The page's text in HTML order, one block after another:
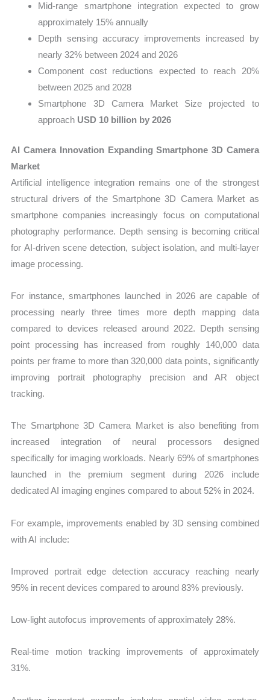
Mid-range smartphone integration expected to grow
approximately 15% annually
Depth sensing accuracy improvements increased by
nearly 32% between 2024 and 2026
Component cost reductions expected to reach 20%
between 2025 and 2028
Smartphone 3D Camera Market Size projected to
approach USD 10 billion by 2026
AI Camera Innovation Expanding Smartphone 3D Camera
Market
Artificial intelligence integration remains one of the strongest
structural drivers of the Smartphone 3D Camera Market as
smartphone companies increasingly focus on computational
photography performance. Depth sensing is becoming critical
for AI-driven scene detection, subject isolation, and multi-layer
image processing.
For instance, smartphones launched in 2026 are capable of
processing nearly three times more depth mapping data
compared to devices released around 2022. Depth sensing
point processing has increased from roughly 140,000 data
points per frame to more than 320,000 data points, significantly
improving portrait photography precision and AR object
tracking.
The Smartphone 3D Camera Market is also benefiting from
increased integration of neural processors designed
specifically for imaging workloads. Nearly 69% of smartphones
launched in the premium segment during 2026 include
dedicated AI imaging engines compared to about 52% in 2024.
For example, improvements enabled by 3D sensing combined
with AI include:
Improved portrait edge detection accuracy reaching nearly
95% in recent devices compared to around 83% previously.
Low-light autofocus improvements of approximately 28%.
Real-time motion tracking improvements of approximately
31%.